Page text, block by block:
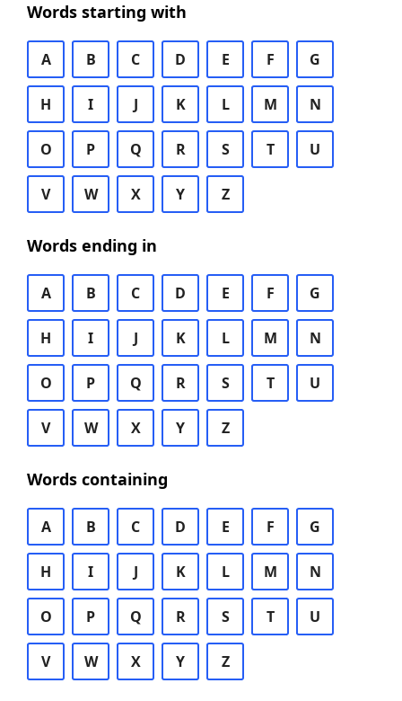
Words starting with
A B C D E F G
H I J K L M N
O P Q R S T U
V W X Y Z
Words ending in
A B C D E F G
H I J K L M N
O P Q R S T U
V W X Y Z
Words containing
A B C D E F G
H I J K L M N
O P Q R S T U
V W X Y Z